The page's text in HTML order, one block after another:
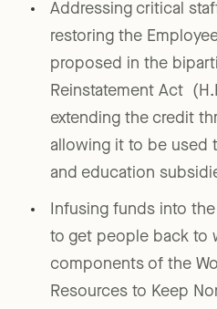
Addressing critical
restoring the
proposed in the
Reinstatement Act
extending the credit
allowing it to be used
and education
Infusing funds into
to get people back to
components of the
Resources to Keep